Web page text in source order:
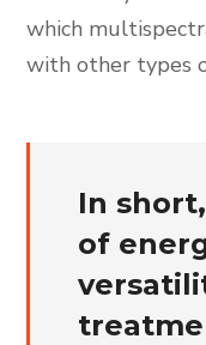
which
with other types
In
of